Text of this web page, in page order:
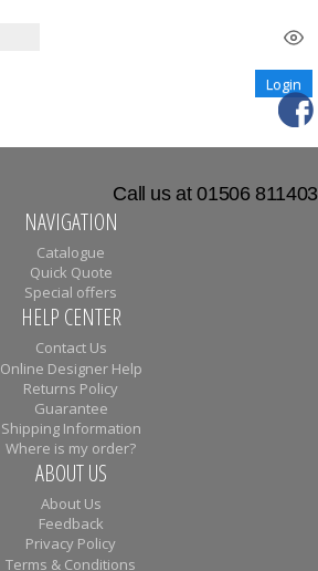
Call us at 01506 811403
NAVIGATION
Catalogue
Quick Quote
Special offers
HELP CENTER
Contact Us
Online Designer Help
Returns Policy
Guarantee
Shipping Information
Where is my order?
ABOUT US
About Us
Feedback
Privacy Policy
Terms & Conditions